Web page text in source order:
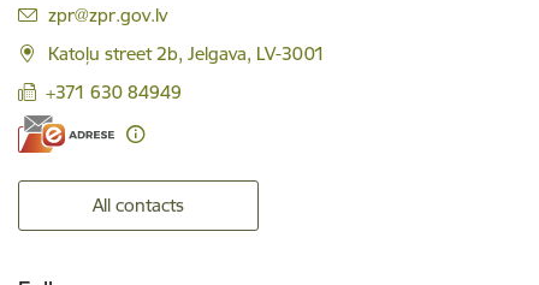
E-mail:
zpr@zpr.gov.lv
Katoļu street 2b, Jelgava, LV-3001
+371 630 84949
All contacts